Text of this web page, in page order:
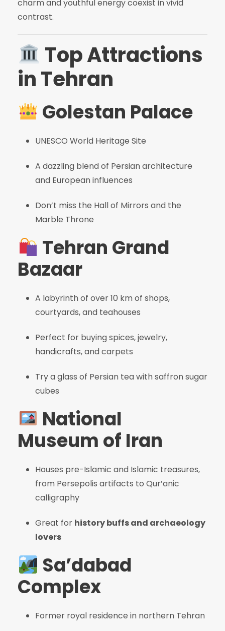
charm and youthful energy coexist in vivid
contrast.
Top Attractions
in Tehran
Golestan Palace
UNESCO World Heritage Site
A dazzling blend of Persian architecture
and European influences
Don’t miss the Hall of Mirrors and the
Marble Throne
Tehran Grand
Bazaar
A labyrinth of over 10 km of shops,
courtyards, and teahouses
Perfect for buying spices, jewelry,
handicrafts, and carpets
Try a glass of Persian tea with saffron sugar
cubes
National
Museum of Iran
Houses pre-Islamic and Islamic treasures,
from Persepolis artifacts to Qur’anic
calligraphy
Great for history buffs and archaeology
lovers
Sa’dabad
Complex
Former royal residence in northern Tehran